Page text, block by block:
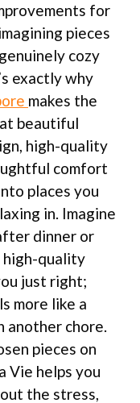
for
pieces
cozy
exactly why
makes the
beautiful
high-quality
comfort
places you
in. Imagine
dinner or
quality
just right;
more like a
another chore.
pieces on
Vie helps you
the stress,